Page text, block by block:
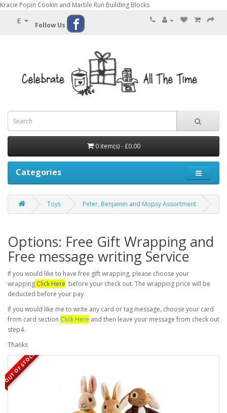
Kracie Popin Cookin and Marble Run Building Blocks
£ Follow Us
0 item(s) - £0.00
Categories
Toys Peter, Benjamin and Mopsy Assortment
Options: Free Gift Wrapping and
Free message writing Service
If you would like to have free gift wrapping, please choose your
wrapping Click Here before your check out. The wrapping price will be
deducted before your pay.
If you would like me to write any card or tag message, choose your card
from card section Click Here and then leave your message from check out
step4.
Thanks
OUT OF STOCK